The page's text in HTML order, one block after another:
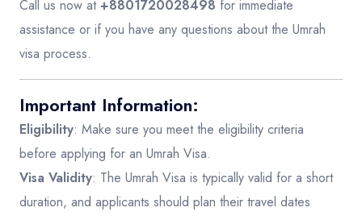
Call us now at +8801720028498 for immediate
assistance or if you have any questions about the Umrah
visa process.
Important Information:
Eligibility: Make sure you meet the eligibility criteria
before applying for an Umrah Visa.
Visa Validity: The Umrah Visa is typically valid for a short
duration, and applicants should plan their travel dates